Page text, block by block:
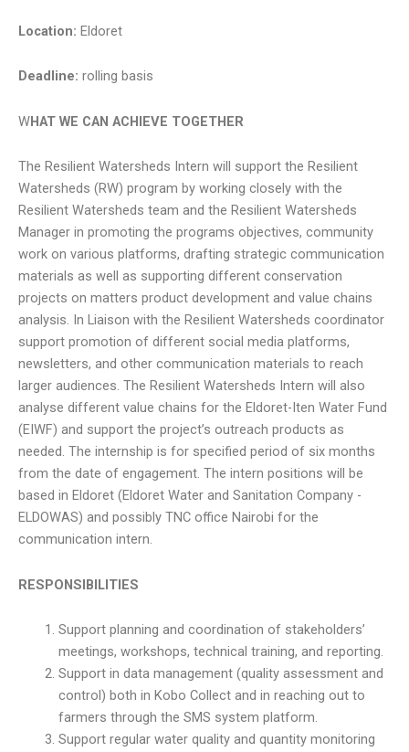
Location: Eldoret
Deadline: rolling basis
WHAT WE CAN ACHIEVE TOGETHER
The Resilient Watersheds Intern will support the Resilient
Watersheds (RW) program by working closely with the
Resilient Watersheds team and the Resilient Watersheds
Manager in promoting the programs objectives, community
work on various platforms, drafting strategic communication
materials as well as supporting different conservation
projects on matters product development and value chains
analysis. In Liaison with the Resilient Watersheds coordinator
support promotion of different social media platforms,
newsletters, and other communication materials to reach
larger audiences. The Resilient Watersheds Intern will also
analyse different value chains for the Eldoret-Iten Water Fund
(EIWF) and support the project’s outreach products as
needed. The internship is for specified period of six months
from the date of engagement. The intern positions will be
based in Eldoret (Eldoret Water and Sanitation Company -
ELDOWAS) and possibly TNC office Nairobi for the
communication intern.
RESPONSIBILITIES
Support planning and coordination of stakeholders’
meetings, workshops, technical training, and reporting.
Support in data management (quality assessment and
control) both in Kobo Collect and in reaching out to
farmers through the SMS system platform.
Support regular water quality and quantity monitoring